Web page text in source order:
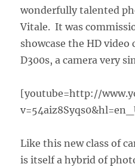
wonderfully talented
Vitale. It was
showcase the HD
D300s, a camera very
[youtube=http://
Like this new class of
is itself a hybrid of